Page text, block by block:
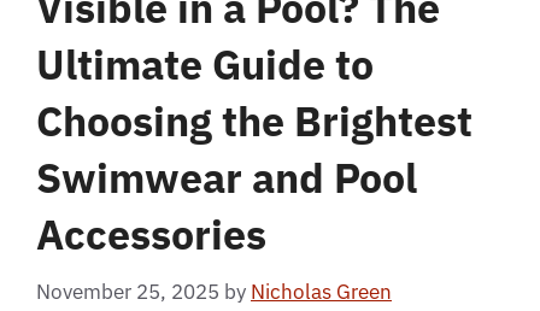
Ultimate Guide to
Choosing the Brightest
Swimwear and Pool
Accessories
November 25, 2025 by Nicholas Green